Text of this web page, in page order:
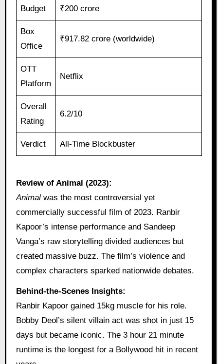
Budget ₹200 crore
Box
Office
₹917.82 crore (worldwide)
OTT
Platform
Netflix
Overall
Rating
6.2/10
Verdict All-Time Blockbuster
Review of Animal (2023):
Animalwas the most controversial yet
commercially successful film of 2023. Ranbir
Kapoor’s intense performance and Sandeep
Vanga’s raw storytelling divided audiences but
created massive buzz. The film’s violence and
complex characters sparked nationwide debates.
Behind-the-Scenes Insights:
Ranbir Kapoor gained 15kg muscle for his role.
Bobby Deol’s silent villain act was shot in just 15
days but became iconic. The 3 hour 21 minute
runtime is the longest for a Bollywood hit in recent